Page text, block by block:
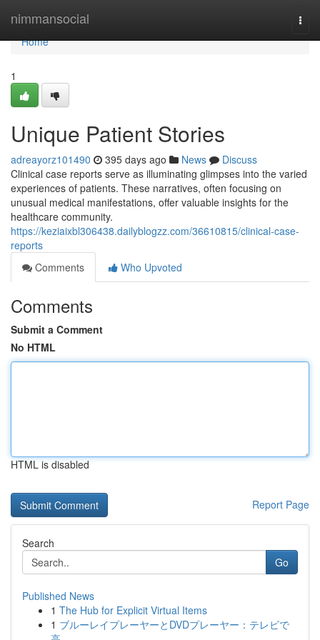
nimmansocial
Home
Home
1
Unique Patient Stories
adreayorz101490 395 days ago News
Discuss
Clinical case reports serve as illuminating glimpses into the varied
experiences of patients. These narratives, often focusing on
unusual medical manifestations, offer valuable insights for the
healthcare community.
https://keziaixbl306438.dailyblogzz.com/36610815/clinical-case-
reports
Comments
Who Upvoted
Comments
Submit a Comment
No HTML
HTML is disabled
Report Page
Search
Go
Published News
1 The Hub for Explicit Virtual Items
1 ブルーレイプレーヤーとDVDプレーヤー：テレビで